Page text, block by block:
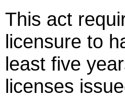
This act
licensure to
least five
licenses